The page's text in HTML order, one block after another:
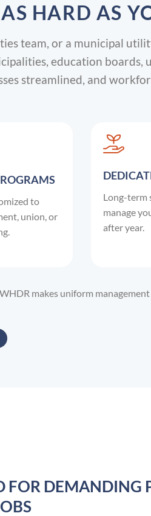
HARD AS
team, or a municipal
education boards,
streamlined, and
to
union, or
Long-term
manage
after year.
makes uniform
FOR DEMANDING